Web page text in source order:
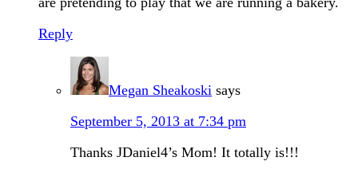
Reply
Megan Sheakoski says
September 5, 2013 at 7:34 pm
Thanks JDaniel4’s Mom! It totally is!!!